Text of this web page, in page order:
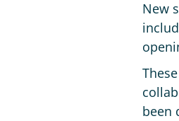
New
been